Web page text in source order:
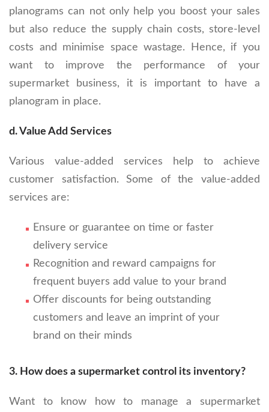
planograms can not only help you boost your sales
but also reduce the supply chain costs, store-level
costs and minimise space wastage. Hence, if you
want to improve the performance of your
supermarket business, it is important to have a
planogram in place.
d. Value Add Services
Various value-added services help to achieve
customer satisfaction. Some of the value-added
services are:
Ensure or guarantee on time or faster
delivery service
Recognition and reward campaigns for
frequent buyers add value to your brand
Offer discounts for being outstanding
customers and leave an imprint of your
brand on their minds
3. How does a supermarket control its inventory?
Want to know how to manage a supermarket